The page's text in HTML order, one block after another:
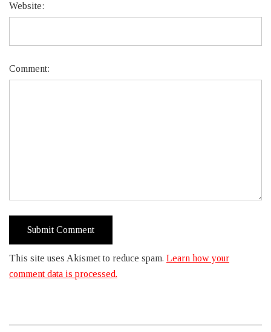
Website:
Comment:
This site uses Akismet to reduce spam. Learn how your
comment data is processed.